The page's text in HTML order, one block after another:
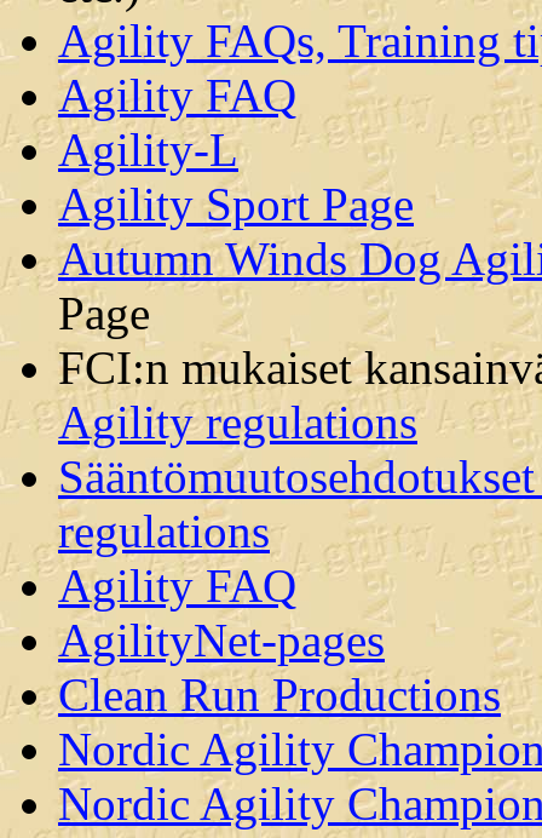
Agility FAQs, Training
Agility FAQ
Agility-L
Agility Sport Page
Autumn Winds Dog
Page
FCI:n mukaiset
Agility regulations
regulations
Agility FAQ
AgilityNet-pages
Clean Run Productions
Nordic Agility
Nordic Agility